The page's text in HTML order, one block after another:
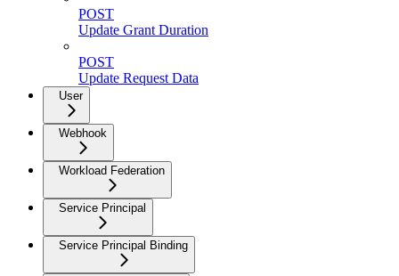
POST
Update Grant Duration
POST
Update Request Data
User
Webhook
Workload Federation
Service Principal
Service Principal Binding